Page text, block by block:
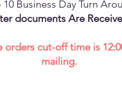
10 Business Day Turn
documents Are
cut-off time is
mailing.